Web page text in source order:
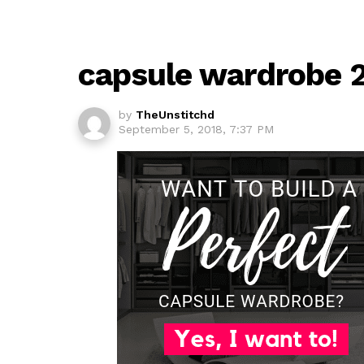
capsule wardrobe
by TheUnstitchd
September 5, 2018, 7:37 PM